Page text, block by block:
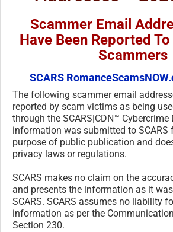
Scammer Email
Have Been Reported
Scammers
SCARS
The following scammer email
reported by scam victims as being
through the SCARS|CDN™
information was submitted to SCARS
purpose of public publication and
privacy laws or regulations.
SCARS makes no claim on the
and presents the information as it
SCARS. SCARS assumes no liability
information as per the
Section 230.